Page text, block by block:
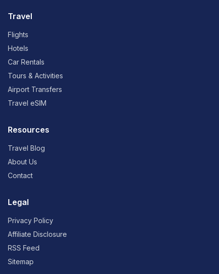
Travel
Flights
Hotels
Car Rentals
Tours & Activities
Airport Transfers
Travel eSIM
Resources
Travel Blog
About Us
Contact
Legal
Privacy Policy
Affiliate Disclosure
RSS Feed
Sitemap